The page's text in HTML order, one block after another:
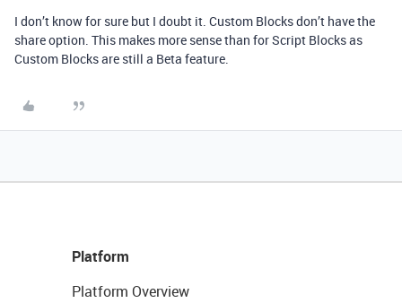
I don’t know for sure but I doubt it. Custom Blocks don’t have the
share option. This makes more sense than for Script Blocks as
Custom Blocks are still a Beta feature.
Platform
Platform Overview